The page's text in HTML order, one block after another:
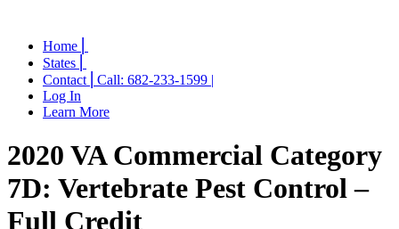
Home ⎜
States ⎜
Contact ⎜Call: 682-233-1599 |
Log In
Learn More
2020 VA Commercial Category
7D: Vertebrate Pest Control –
Full Credit